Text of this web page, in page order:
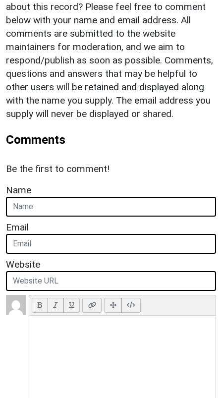
about this record? Please feel free to comment
below with your name and email address. All
comments are submitted to the website
maintainers for moderation, and we aim to
respond/publish as soon as possible. Comments,
questions and answers that may be helpful to
other users will be retained and displayed along
with the name you supply. The email address you
supply will never be displayed or shared.
Comments
Be the first to comment!
Name
Email
Website